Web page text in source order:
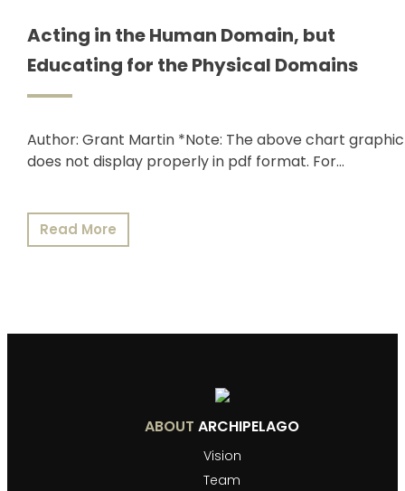
Acting in the Human Domain, but
Educating for the Physical Domains
Author: Grant Martin *Note: The above chart graphic
does not display properly in pdf format. For…
Read More
ABOUT ARCHIPELAGO
Vision
Team